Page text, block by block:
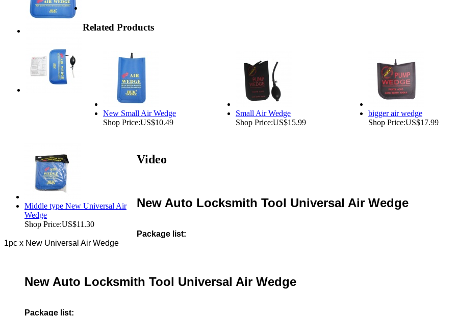
Related Products
New Small Air Wedge
Shop Price:US$10.49
Small Air Wedge
Shop Price:US$15.99
bigger air wedge
Shop Price:US$17.99
Middle type New Universal Air
Wedge
Shop Price:US$11.30
Video
New Auto Locksmith Tool Universal Air Wedge
Package list:
1pc x New Universal Air Wedge
New Auto Locksmith Tool Universal Air Wedge
Package list: